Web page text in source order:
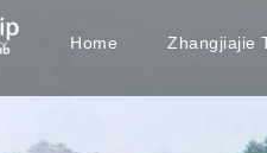
Home Zhangjiajie